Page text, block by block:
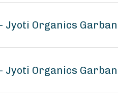
Jyoti Organics
Jyoti Organics